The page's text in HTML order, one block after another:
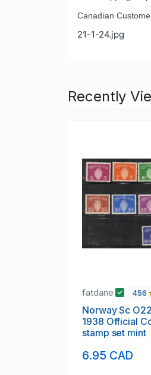
Canadian
21-1-24.jpg
Recently
fatdane 456
Norway Sc
1938 Official
stamp set mint
6.95 CAD